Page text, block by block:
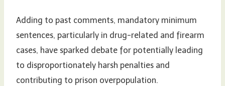
Adding to past comments, mandatory minimum
sentences, particularly in drug-related and firearm
cases, have sparked debate for potentially leading
to disproportionately harsh penalties and
contributing to prison overpopulation.